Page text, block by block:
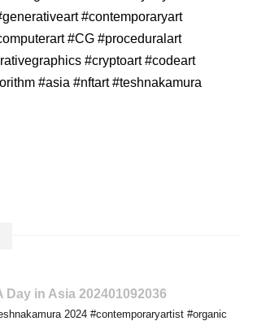
#contemporaryart
#CG #proceduralart
#cryptoart #codeart
#asia #nftart #teshnakamura
Day in Asia 202401092036
2024 #contemporaryartist #organic